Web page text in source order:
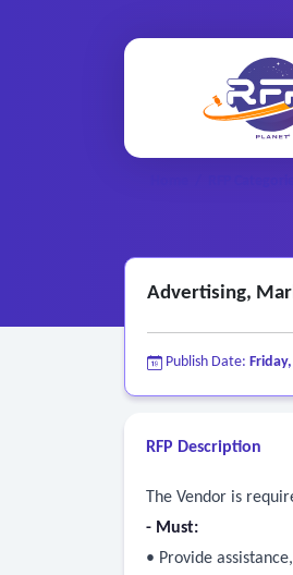
Advertising,
Publish Date:
RFP Description
The Vendor is
- Must:
• Provide